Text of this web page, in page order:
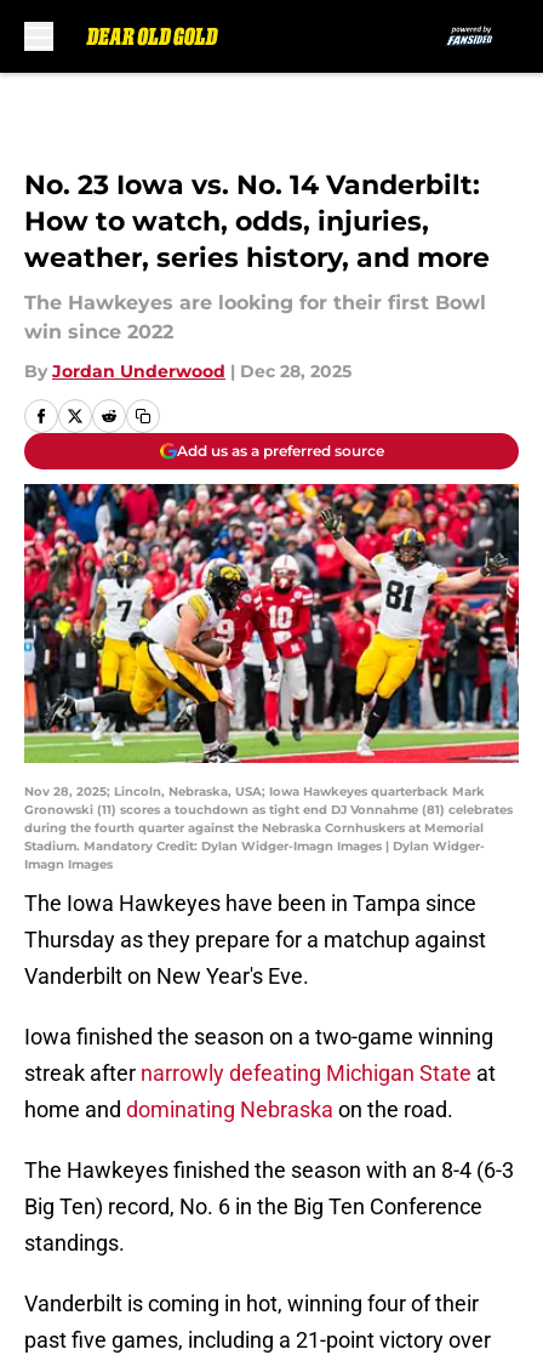
No. 23 Iowa vs. No. 14 Vanderbilt:
How to watch, odds, injuries,
weather, series history, and more
The Hawkeyes are looking for their first Bowl
win since 2022
By Jordan Underwood | Dec 28, 2025
Add us as a preferred source
Nov 28, 2025; Lincoln, Nebraska, USA; Iowa Hawkeyes quarterback Mark
Gronowski (11) scores a touchdown as tight end DJ Vonnahme (81) celebrates
during the fourth quarter against the Nebraska Cornhuskers at Memorial
Stadium. Mandatory Credit: Dylan Widger-Imagn Images | Dylan Widger-
Imagn Images
The Iowa Hawkeyes have been in Tampa since
Thursday as they prepare for a matchup against
Vanderbilt on New Year's Eve.
Iowa finished the season on a two-game winning
streak after narrowly defeating Michigan State at
home and dominating Nebraska on the road.
The Hawkeyes finished the season with an 8-4 (6-3
Big Ten) record, No. 6 in the Big Ten Conference
standings.
Vanderbilt is coming in hot, winning four of their
past five games, including a 21-point victory over